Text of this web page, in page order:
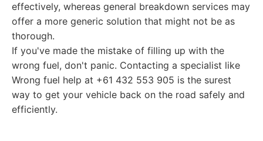
effectively, whereas general breakdown services may
offer a more generic solution that might not be as
thorough.
If you've made the mistake of filling up with the
wrong fuel, don't panic. Contacting a specialist like
Wrong fuel help at +61 432 553 905 is the surest
way to get your vehicle back on the road safely and
efficiently.